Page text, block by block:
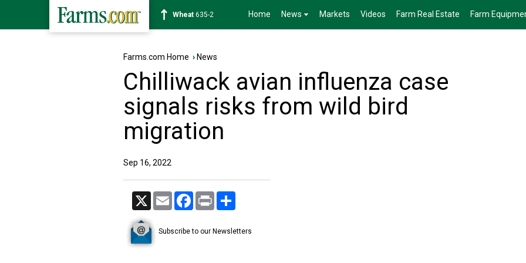
Soybean1183-2 Home News Markets Videos Farm Real Estate Farm
Farms.com Home › News
Chilliwack avian influenza case
signals risks from wild bird
migration
Sep 16, 2022
X Email Facebook
Print
Subscribe to our Newsletters